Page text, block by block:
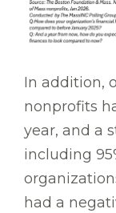
In addition,
nonprofits
year, and a
including
had a